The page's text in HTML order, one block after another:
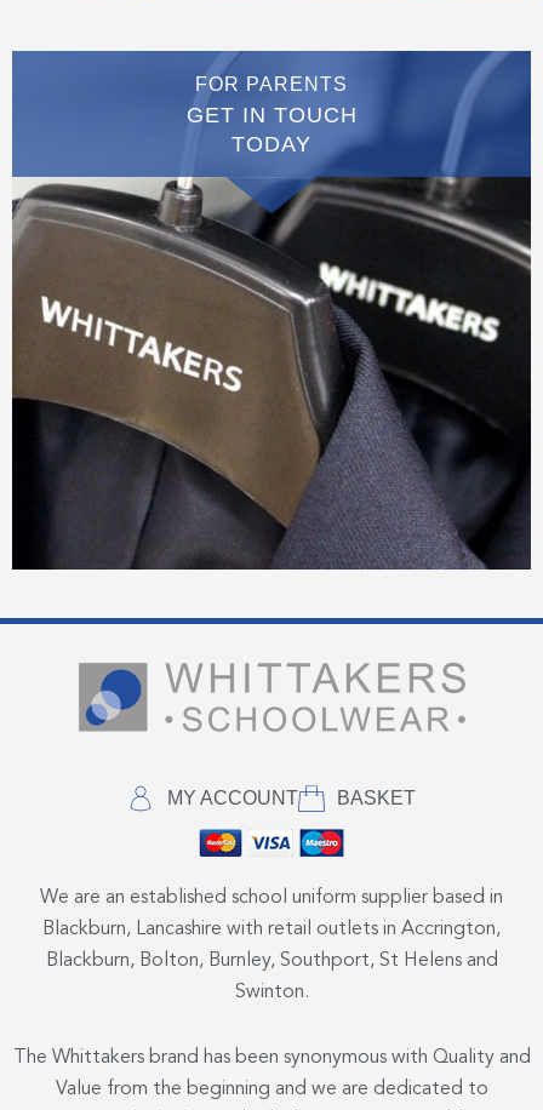
FOR PARENTS
GET IN TOUCH
TODAY
MY ACCOUNT BASKET
We are an established school uniform supplier based in
Blackburn, Lancashire with retail outlets in Accrington,
Blackburn, Bolton, Burnley, Southport, St Helens and
Swinton.
The Whittakers brand has been synonymous with Quality and
Value from the beginning and we are dedicated to